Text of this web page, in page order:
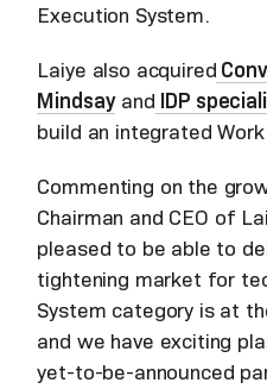
Execution System.
Laiye also acquired
Mindsayand IDP
build an integrated
Commenting on the
Chairman and CEO of
pleased to be able to
tightening market for
System category is at
and we have exciting
yet-to-be-announced